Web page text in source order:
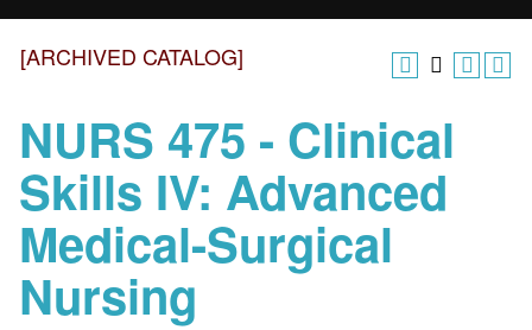
[ARCHIVED CATALOG]
NURS 475 - Clinical
Skills IV: Advanced
Medical-Surgical
Nursing